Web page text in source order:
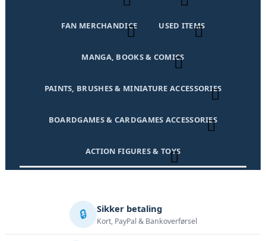
FAN MERCHANDICE USED ITEMS
MANGA, BOOKS & COMICS
PAINTS, BRUSHES & MINIATURE ACCESSORIES
BOARDGAMES & CARDGAMES ACCESSORIES
ACTION FIGURES & TOYS
🔒 Sikker betaling
Kort, PayPal & Bankoverførsel